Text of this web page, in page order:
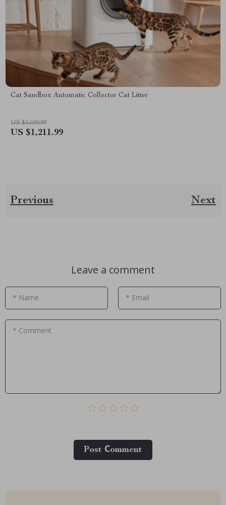
Cat Sandbox Automatic Collector Cat Litter
US $1,599.99
US $1,211.99
Previous Next
Leave a comment
* Name * Email
* Comment
Post Сomment